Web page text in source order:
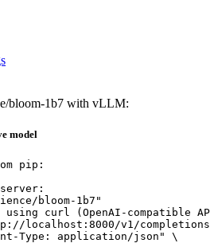
bloom-1b7 with vLLM:
model
pip:
bloom-1b7"
curl (OpenAI-compatible
localhost:8000/v1/